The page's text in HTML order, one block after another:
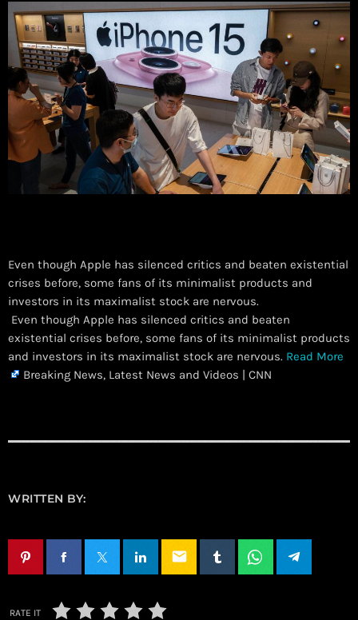
Even though Apple has silenced critics and beaten existential
crises before, some fans of its minimalist products and
investors in its maximalist stock are nervous.
​ Even though Apple has silenced critics and beaten
existential crises before, some fans of its minimalist products
and investors in its maximalist stock are nervous. Read More
Breaking News, Latest News and Videos | CNN
WRITTEN BY:
email
RATE IT